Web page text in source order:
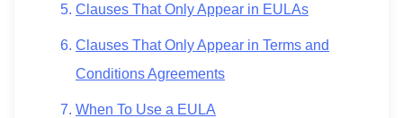
Clauses That Only Appear in EULAs
Clauses That Only Appear in Terms and
Conditions Agreements
When To Use a EULA